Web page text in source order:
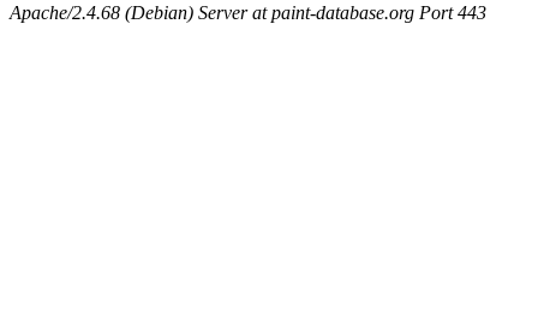
Apache/2.4.68 (Debian) Server at paint-database.org Port 443